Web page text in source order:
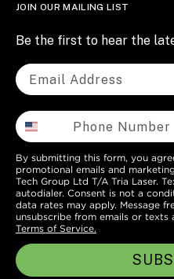
JOIN OUR MAILING LIST
Be the first to hear the
By submitting this form, you
promotional emails and
Tech Group Ltd T/A Tria Laser.
autodialer. Consent is not a
data rates may apply. Message
unsubscribe from emails or texts
Terms of Service.